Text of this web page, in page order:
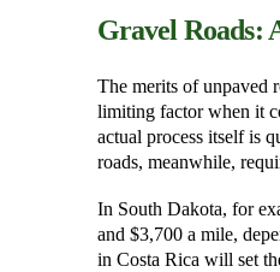
Gravel Roads:
The merits of unpaved
limiting factor when it
actual process itself is
roads, meanwhile,
In South Dakota, for
and $3,700 a mile,
in Costa Rica will set